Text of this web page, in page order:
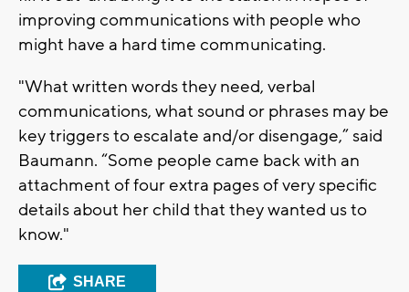
improving communications with people who
might have a hard time communicating.
"What written words they need, verbal
communications, what sound or phrases may be
key triggers to escalate and/or disengage,” said
Baumann. “Some people came back with an
attachment of four extra pages of very specific
details about her child that they wanted us to
know."
SHARE